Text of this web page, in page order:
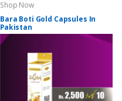
Shop Now
Bara Boti Gold Capsules In
Pakistan